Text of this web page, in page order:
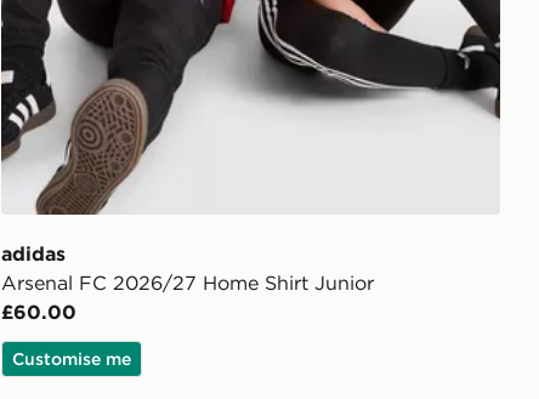
adidas
Arsenal FC 2026/27 Home Shirt Junior
£60.00
Customise me